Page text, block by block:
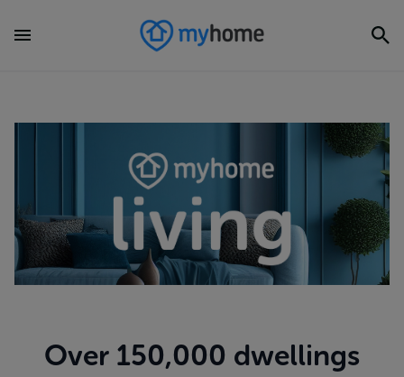
Over 150,000 dwellings